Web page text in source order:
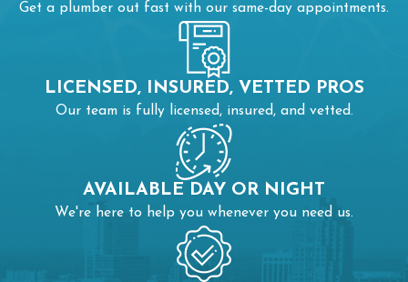
Get a plumber out fast with our same-day appointments.
LICENSED, INSURED, VETTED PROS
Our team is fully licensed, insured, and vetted.
AVAILABLE DAY OR NIGHT
We're here to help you whenever you need us.